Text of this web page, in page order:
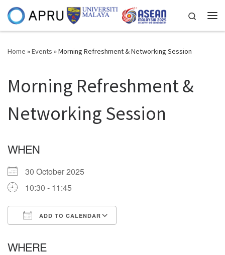
Skip to content
Search
Home »Events »Morning Refreshment & Networking Session
Morning Refreshment &
Networking Session
WHEN
30 October 2025
10:30 - 11:45
ADD TO CALENDAR
WHERE